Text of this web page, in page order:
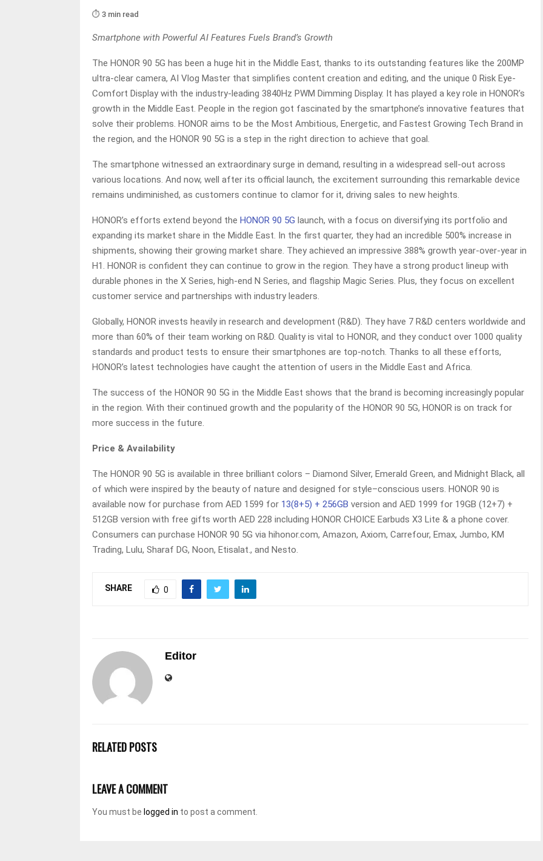
⏱️ 3 min read
Smartphone with Powerful AI Features Fuels Brand’s Growth
The HONOR 90 5G has been a huge hit in the Middle East, thanks to its outstanding features like the 200MP
ultra-clear camera, AI Vlog Master that simplifies content creation and editing, and the unique 0 Risk Eye-
Comfort Display with the industry-leading 3840Hz PWM Dimming Display. It has played a key role in HONOR’s
growth in the Middle East. People in the region got fascinated by the smartphone’s innovative features that
solve their problems. HONOR aims to be the Most Ambitious, Energetic, and Fastest Growing Tech Brand in
the region, and the HONOR 90 5G is a step in the right direction to achieve that goal.
The smartphone witnessed an extraordinary surge in demand, resulting in a widespread sell-out across
various locations. And now, well after its official launch, the excitement surrounding this remarkable device
remains undiminished, as customers continue to clamor for it, driving sales to new heights.
HONOR’s efforts extend beyond the HONOR 90 5G launch, with a focus on diversifying its portfolio and
expanding its market share in the Middle East. In the first quarter, they had an incredible 500% increase in
shipments, showing their growing market share. They achieved an impressive 388% growth year-over-year in
H1. HONOR is confident they can continue to grow in the region. They have a strong product lineup with
durable phones in the X Series, high-end N Series, and flagship Magic Series. Plus, they focus on excellent
customer service and partnerships with industry leaders.
Globally, HONOR invests heavily in research and development (R&D). They have 7 R&D centers worldwide and
more than 60% of their team working on R&D. Quality is vital to HONOR, and they conduct over 1000 quality
standards and product tests to ensure their smartphones are top-notch. Thanks to all these efforts,
HONOR’s latest technologies have caught the attention of users in the Middle East and Africa.
The success of the HONOR 90 5G in the Middle East shows that the brand is becoming increasingly popular
in the region. With their continued growth and the popularity of the HONOR 90 5G, HONOR is on track for
more success in the future.
Price & Availability
The HONOR 90 5G is available in three brilliant colors – Diamond Silver, Emerald Green, and Midnight Black, all
of which were inspired by the beauty of nature and designed for style–conscious users. HONOR 90 is
available now for purchase from AED 1599 for 13(8+5) + 256GB version and AED 1999 for 19GB (12+7) +
512GB version with free gifts worth AED 228 including HONOR CHOICE Earbuds X3 Lite & a phone cover.
Consumers can purchase HONOR 90 5G via hihonor.com, Amazon, Axiom, Carrefour, Emax, Jumbo, KM
Trading, Lulu, Sharaf DG, Noon, Etisalat., and Nesto.
SHARE 0
Editor
RELATED POSTS
LEAVE A COMMENT
You must be logged in to post a comment.